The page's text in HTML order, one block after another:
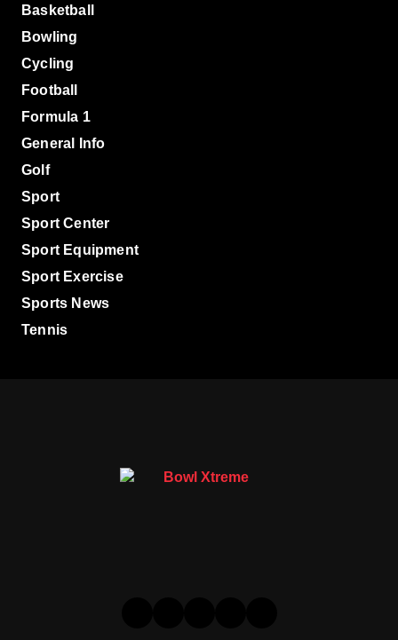
Basketball
Bowling
Cycling
Football
Formula 1
General Info
Golf
Sport
Sport Center
Sport Equipment
Sport Exercise
Sports News
Tennis